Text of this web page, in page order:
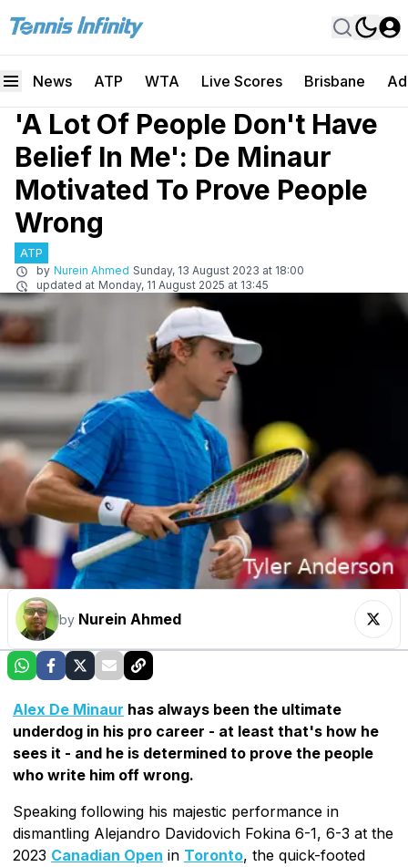
News ATP WTA Live Scores Brisbane
'A Lot Of People Don't Have
Belief In Me': De Minaur
Motivated To Prove People
Wrong
ATP
by Nurein Ahmed Sunday, 13 August 2023 at 18:00
updated at Monday, 11 August 2025 at 13:45
by Nurein Ahmed
Alex De Minaur has always been the ultimate
underdog in his pro career - at least that's how he
sees it - and he is determined to prove the people
who write him off wrong.
Speaking following his majestic performance in
dismantling Alejandro Davidovich Fokina 6-1, 6-3 at the
2023 Canadian Open in Toronto, the quick-footed